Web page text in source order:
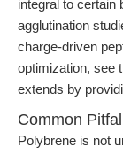
integral to certain
agglutination
charge-driven
optimization, see
extends by
Common
Polybrene is not